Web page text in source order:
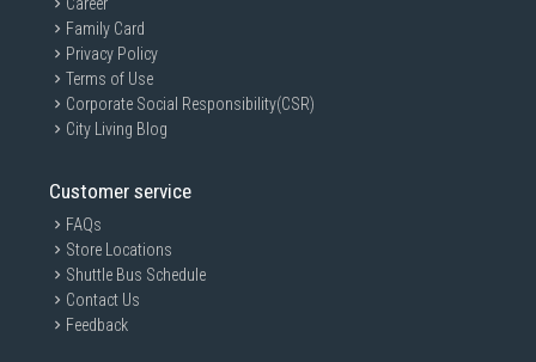
Family Card
Privacy Policy
Terms of Use
Corporate Social Responsibility(CSR)
City Living Blog
Customer service
FAQs
Store Locations
Shuttle Bus Schedule
Contact Us
Feedback